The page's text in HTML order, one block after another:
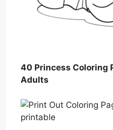
40 Princess Coloring
Adults